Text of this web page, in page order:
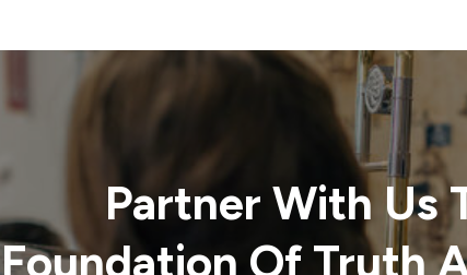
Partner With Us
Foundation Of Truth